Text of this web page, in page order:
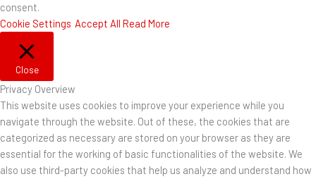
consent.
Cookie Settings Accept All Read More
Close
Privacy Overview
This website uses cookies to improve your experience while you
navigate through the website. Out of these, the cookies that are
categorized as necessary are stored on your browser as they are
essential for the working of basic functionalities of the website. We
also use third-party cookies that help us analyze and understand how